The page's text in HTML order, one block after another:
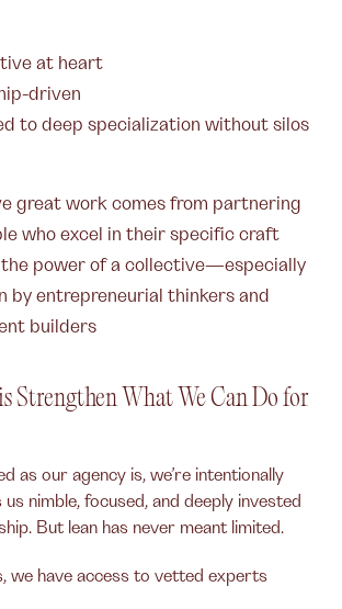
at heart
driven
to deep specialization without silos
great work comes from partnering
who excel in their specific craft
the power of a collective—especially
by entrepreneurial thinkers and
builders
Strengthen What We Can Do for
as our agency is, we’re intentionally
us nimble, focused, and deeply invested
But lean has never meant limited.
we have access to vetted experts